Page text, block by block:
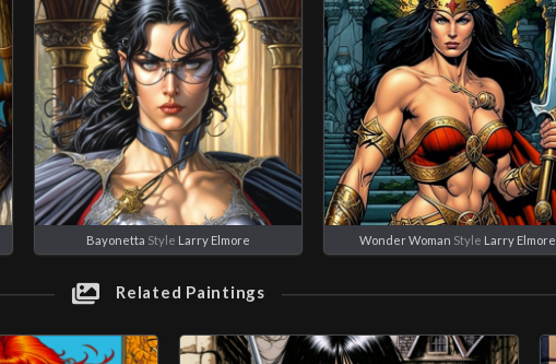
Bayonetta Style Larry Elmore Wonder Woman Style Larry Elmore
Related Paintings